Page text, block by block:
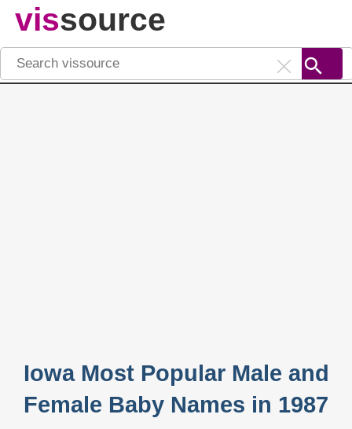
vissource
Iowa Most Popular Male and
Female Baby Names in 1987